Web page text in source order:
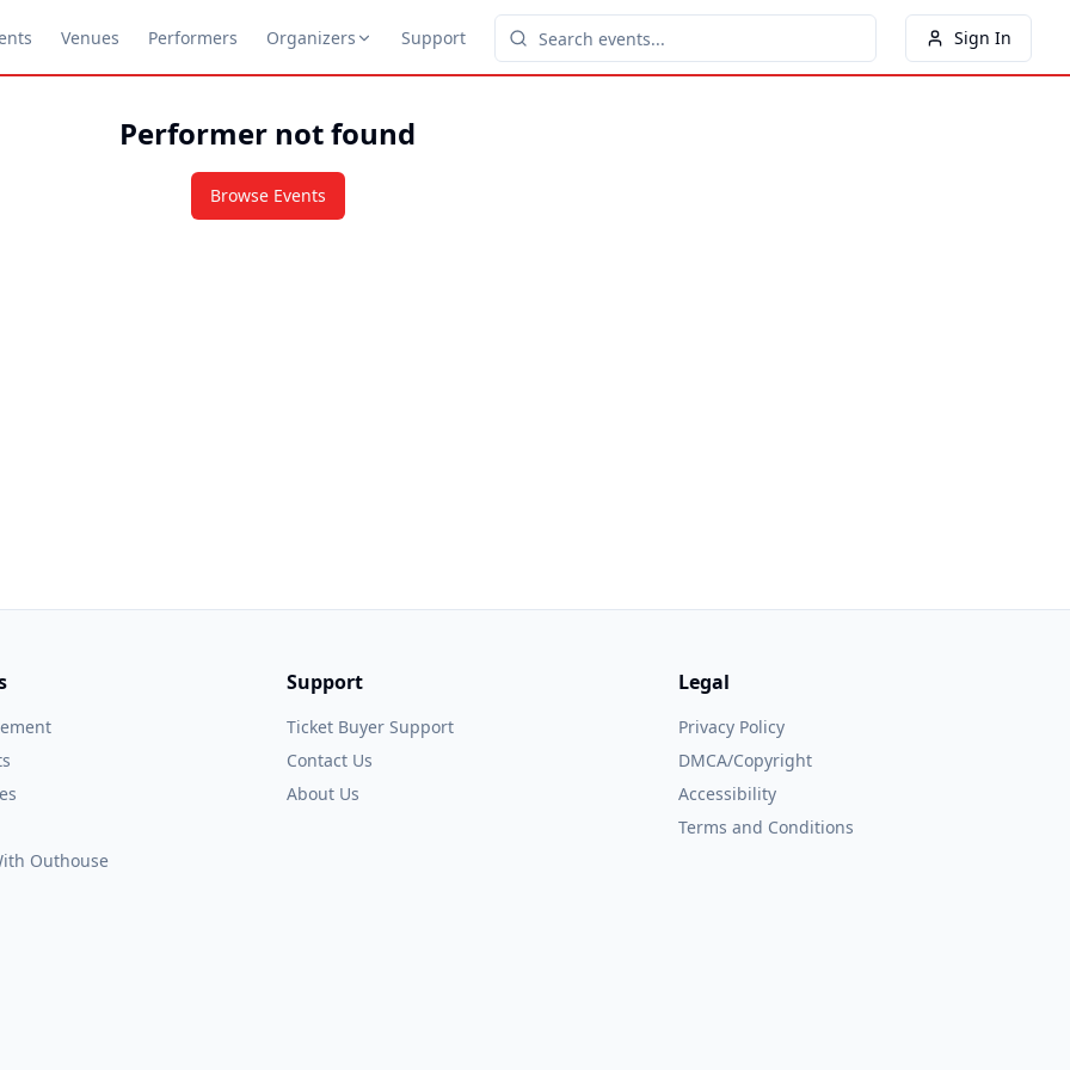
Venues Performers Organizers Support Sign In
Performer not found
Browse Events
Outhouse
Support
Ticket Buyer Support
Contact Us
About Us
Legal
Privacy Policy
DMCA/Copyright
Accessibility
Terms and Conditions